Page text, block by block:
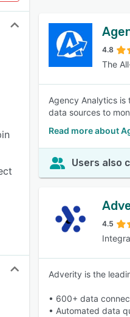
4.8
The
Agency Analytics
data sources to
Read more about
Users also
4.5
Adverity is the
• 600+ data
• Automated data